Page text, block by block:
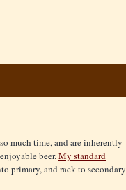
much time, and are inherently
beer.My standard
primary, and rack to secondary